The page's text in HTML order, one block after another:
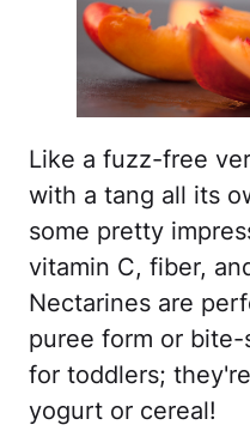
Like a fuzz-free
with a tang all its
some pretty
vitamin C, fiber,
Nectarines are
puree form or
for toddlers;
yogurt or cereal!